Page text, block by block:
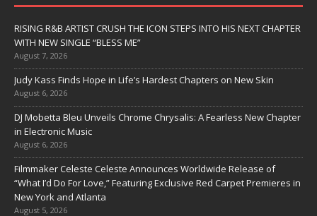
RISING R&B ARTIST CRUSH THE ICON STEPS INTO HIS NEXT CHAPTER
WITH NEW SINGLE “BLESS ME”
August 7, 2026
Judy Kass Finds Hope in Life’s Hardest Chapters on New Skin
August 6, 2026
DJ Mobetta Bleu Unveils Chrome Chrysalis: A Fearless New Chapter
in Electronic Music
August 6, 2026
Filmmaker Celeste Celeste Announces Worldwide Release of
“What I’d Do For Love,” Featuring Exclusive Red Carpet Premieres in
New York and Atlanta
August 5, 2026